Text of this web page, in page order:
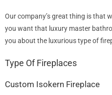
Our company’s great thing is that
you want that luxury master
you about the luxurious type of
Type Of Fireplaces
Custom Isokern Fireplace